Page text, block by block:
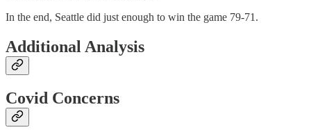
In the end, Seattle did just enough to win the game 79-71.
Additional Analysis
Covid Concerns